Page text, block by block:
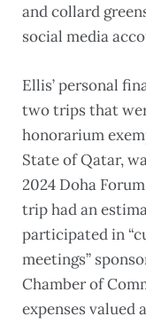
and collard
social media
Ellis’ personal
two trips that
honorarium
State of Qatar,
2024 Doha
trip had an
participated in
meetings”
Chamber of
expenses valued